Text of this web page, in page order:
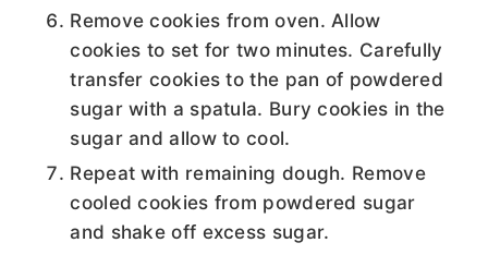
Remove cookies from oven. Allow
cookies to set for two minutes. Carefully
transfer cookies to the pan of powdered
sugar with a spatula. Bury cookies in the
sugar and allow to cool.
Repeat with remaining dough. Remove
cooled cookies from powdered sugar
and shake off excess sugar.